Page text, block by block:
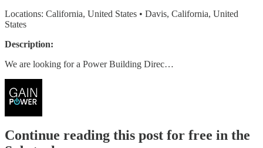
Locations: California, United States • Davis, California, United
States
Description:
We are looking for a Power Building Direc…
Continue reading this post for free in the